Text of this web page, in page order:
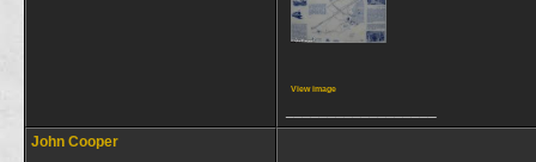
View image
John Cooper